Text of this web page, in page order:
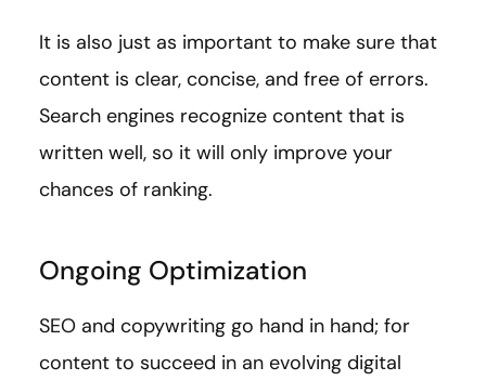
It is also just as important to make sure that
content is clear, concise, and free of errors.
Search engines recognize content that is
written well, so it will only improve your
chances of ranking.
Ongoing Optimization
SEO and copywriting go hand in hand; for
content to succeed in an evolving digital